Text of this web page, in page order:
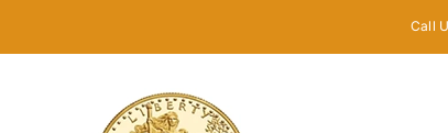
Call